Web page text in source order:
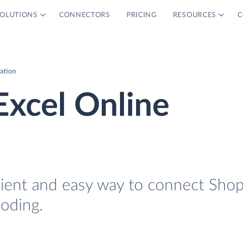
CONNECTORS PRICING RESOURCES
Online
and easy way to connect